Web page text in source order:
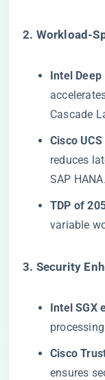
​2. Workload-
​Intel Deep
Cascade
​Cisco
reduces
SAP HANA.
​TDP of
variable
​3. Security
​Intel SGX
​Cisco
ensures